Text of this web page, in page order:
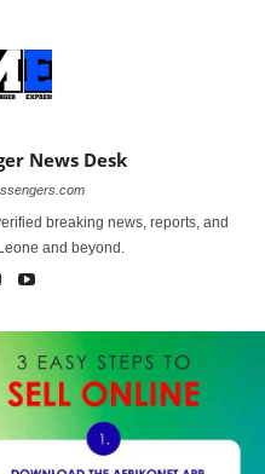
News Desk
breaking news, reports, and
and beyond.